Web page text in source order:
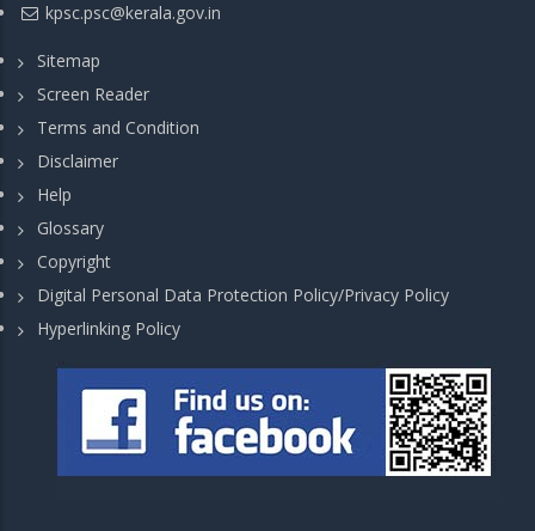
kpsc.psc@kerala.gov.in
Sitemap
Screen Reader
Terms and Condition
Disclaimer
Help
Glossary
Copyright
Digital Personal Data Protection Policy/Privacy Policy
Hyperlinking Policy